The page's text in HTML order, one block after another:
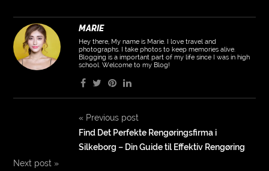
MARIE
Hey there, My name is Marie. I love travel and
photographs. I take photos to keep memories alive.
Blogging is a important part of my life since I was in high
school. Welcome to my Blog!
«Previous post
Find Det Perfekte Rengøringsfirma i
Silkeborg – Din Guide til Effektiv Rengøring
Next post »